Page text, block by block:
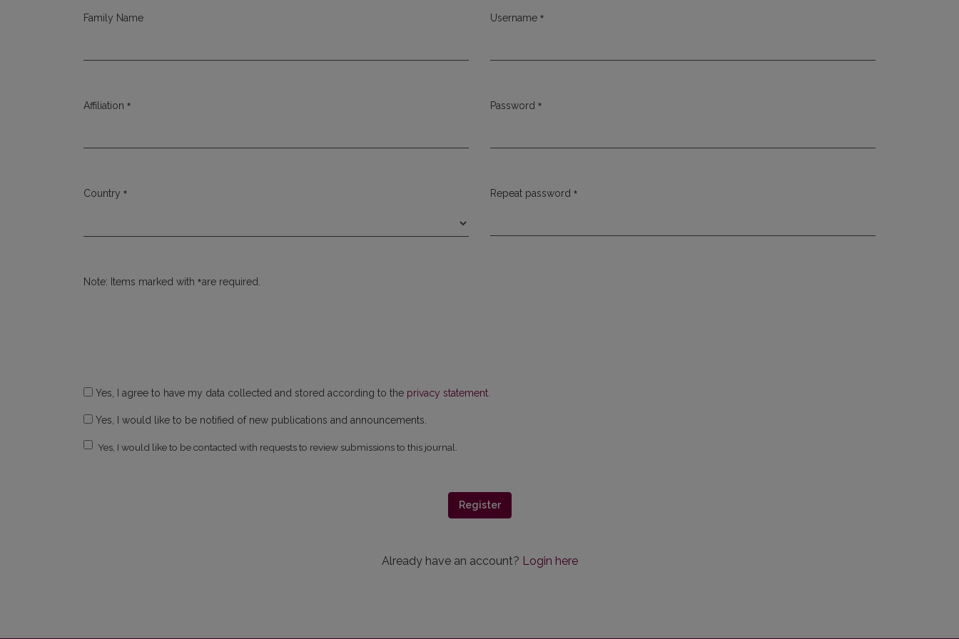
Family Name
Affiliation *
Country *
Username *
Password *
Repeat password *
Note: Items marked with *are required.
Yes, I agree to have my data collected and stored according to the privacy statement
Yes, I would like to be notified of new publications and announcements.
Yes, I would like to be contacted with requests to review submissions to this journal.
Register
Already have an account? Login here